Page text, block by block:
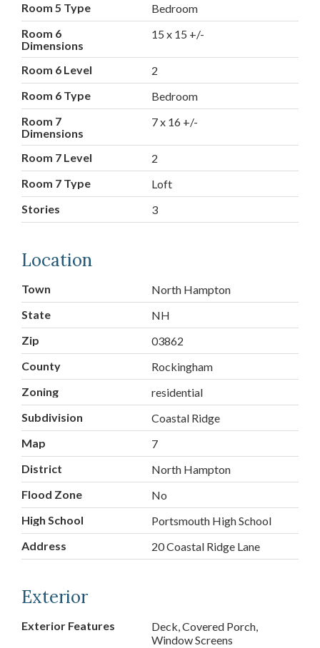
Room 5 Type
Bedroom
Room 6
Dimensions
15 x 15 +/-
Room 6 Level
2
Room 6 Type
Bedroom
Room 7
Dimensions
7 x 16 +/-
Room 7 Level
2
Room 7 Type
Loft
Stories
3
Location
Town
North Hampton
State
NH
Zip
03862
County
Rockingham
Zoning
residential
Subdivision
Coastal Ridge
Map
7
District
North Hampton
Flood Zone
No
High School
Portsmouth High School
Address
20 Coastal Ridge Lane
Exterior
Exterior Features
Deck, Covered Porch,
Window Screens